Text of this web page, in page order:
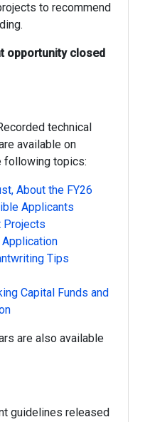
to recommend
opportunity closed
technical
available on
following topics:
About the FY26
Applicants
Projects
Tips
Capital Funds and
are also available
guidelines released